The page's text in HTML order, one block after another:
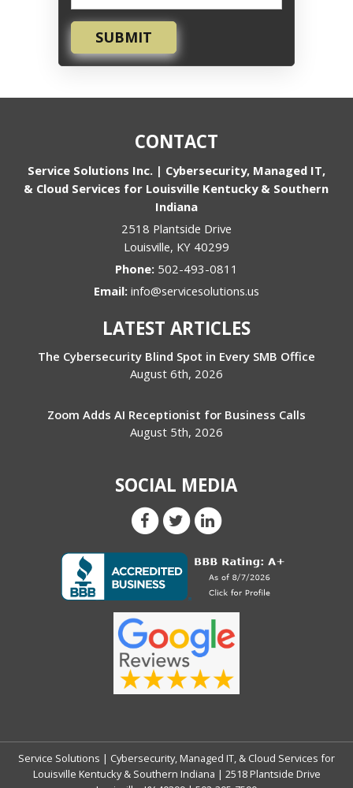
SUBMIT
CONTACT
Service Solutions Inc. | Cybersecurity, Managed IT,
& Cloud Services for Louisville Kentucky & Southern
Indiana
2518 Plantside Drive
Louisville, KY 40299
Phone: 502-493-0811
Email: info@servicesolutions.us
LATEST ARTICLES
The Cybersecurity Blind Spot in Every SMB Office
August 6th, 2026
Zoom Adds AI Receptionist for Business Calls
August 5th, 2026
SOCIAL MEDIA
Service Solutions | Cybersecurity, Managed IT, & Cloud Services for
Louisville Kentucky & Southern Indiana | 2518 Plantside Drive